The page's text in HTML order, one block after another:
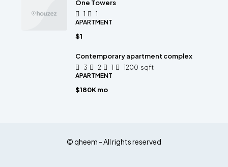
One Towers
1
1
APARTMENT
$1
Contemporary apartment complex
3 2 1 1200 sqft
APARTMENT
$180K mo
© qheem - All rights reserved